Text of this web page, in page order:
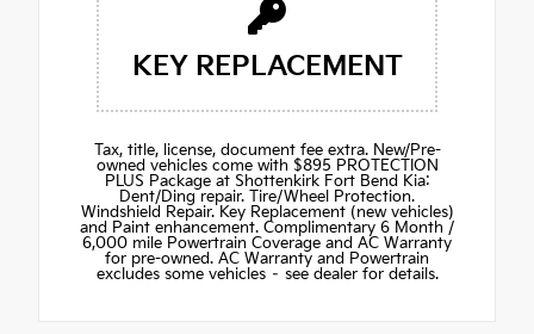
KEY REPLACEMENT
Tax, title, license, document fee extra. New/Pre-
owned vehicles come with $895 PROTECTION
PLUS Package at Shottenkirk Fort Bend Kia:
Dent/Ding repair. Tire/Wheel Protection.
Windshield Repair. Key Replacement (new vehicles)
and Paint enhancement. Complimentary 6 Month /
6,000 mile Powertrain Coverage and AC Warranty
for pre-owned. AC Warranty and Powertrain
excludes some vehicles – see dealer for details.